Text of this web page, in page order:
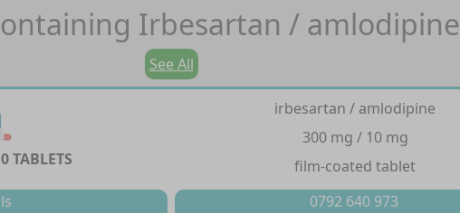
Irbesartan / amlodipine
See All
TABLETS
irbesartan / amlodipine
300 mg / 10 mg
film-coated tablet
0792 640 973